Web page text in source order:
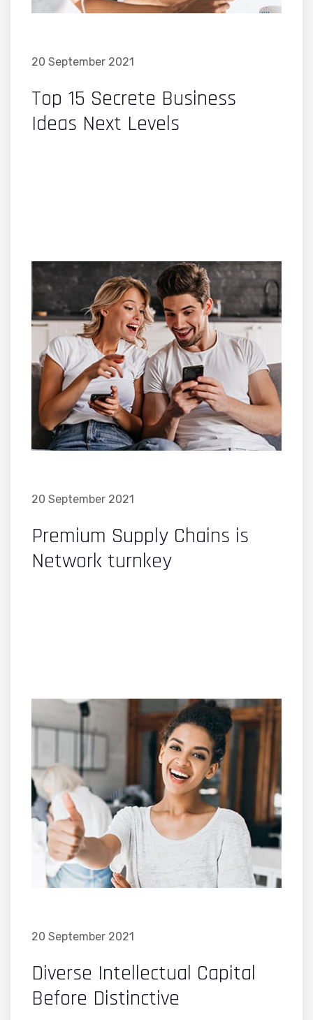
20 September 2021
Top 15 Secrete Business
Ideas Next Levels
20 September 2021
Premium Supply Chains is
Network turnkey
20 September 2021
Diverse Intellectual Capital
Before Distinctive